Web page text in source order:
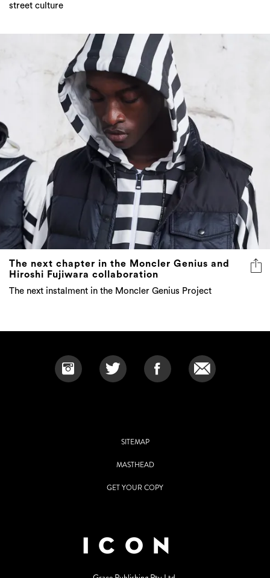
street culture
The next chapter in the Moncler Genius and
Hiroshi Fujiwara collaboration
The next instalment in the Moncler Genius Project
SITEMAP
MASTHEAD
GET YOUR COPY